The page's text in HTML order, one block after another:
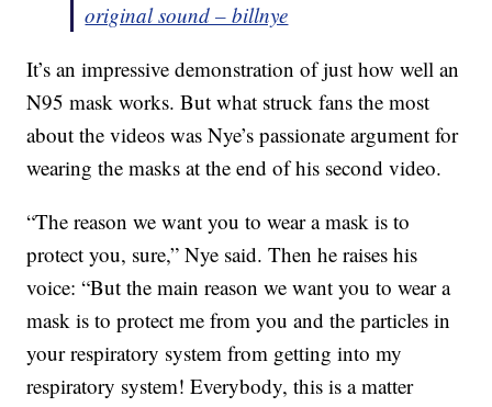
original sound – billnye
It’s an impressive demonstration of just how well an
N95 mask works. But what struck fans the most
about the videos was Nye’s passionate argument for
wearing the masks at the end of his second video.
“The reason we want you to wear a mask is to
protect you, sure,” Nye said. Then he raises his
voice: “But the main reason we want you to wear a
mask is to protect me from you and the particles in
your respiratory system from getting into my
respiratory system! Everybody, this is a matter